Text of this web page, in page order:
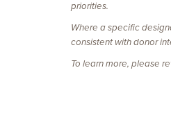
priorities.
Where a specific
consistent with donor
To learn more, please